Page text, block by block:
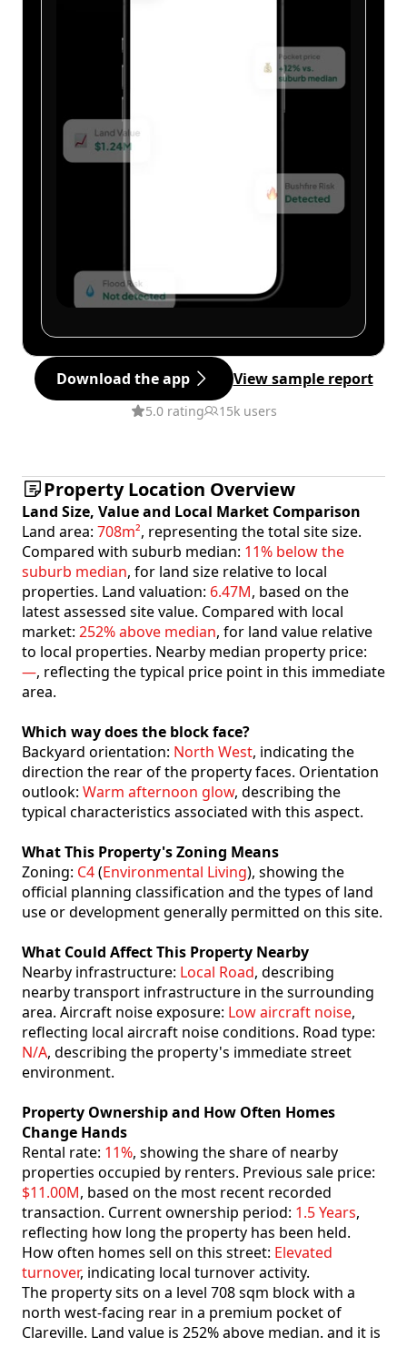
Download the app View sample report
5.0 rating 15k users
Property Location Overview
Land Size, Value and Local Market Comparison
Land area: 708m², representing the total site size.
Compared with suburb median: 11% below the
suburb median, for land size relative to local
properties. Land valuation: 6.47M, based on the
latest assessed site value. Compared with local
market: 252% above median, for land value relative
to local properties. Nearby median property price:
—, reflecting the typical price point in this immediate
area.
Which way does the block face?
Backyard orientation: North West, indicating the
direction the rear of the property faces. Orientation
outlook: Warm afternoon glow, describing the
typical characteristics associated with this aspect.
What This Property's Zoning Means
Zoning: C4(Environmental Living), showing the
official planning classification and the types of land
use or development generally permitted on this site.
What Could Affect This Property Nearby
Nearby infrastructure: Local Road, describing
nearby transport infrastructure in the surrounding
area. Aircraft noise exposure: Low aircraft noise,
reflecting local aircraft noise conditions. Road type:
N/A, describing the property's immediate street
environment.
Property Ownership and How Often Homes
Change Hands
Rental rate: 11%, showing the share of nearby
properties occupied by renters. Previous sale price:
$11.00M, based on the most recent recorded
transaction. Current ownership period: 1.5 Years,
reflecting how long the property has been held.
How often homes sell on this street: Elevated
turnover, indicating local turnover activity.
The property sits on a level 708 sqm block with a
north west-facing rear in a premium pocket of
Clareville. Land value is 252% above median. and it is